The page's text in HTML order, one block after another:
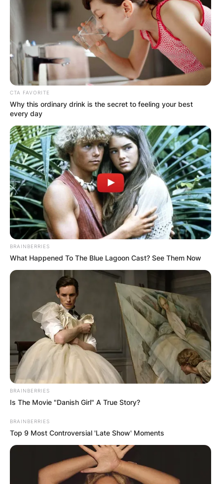
Diego Andrei Mejia / Mileno.com
Born on October 12, 1983, in Santiago de
Querétaro, Mexico, Diego Andrei Mejia Campos
emerged as a prominent figure in Mexican
football.
CTA FAVORITE
Why this ordinary drink is the secret to feeling your best
every day
BRAINBERRIES
What Happened To The Blue Lagoon Cast? See Them Now
BRAINBERRIES
Is The Movie "Danish Girl" A True Story?
BRAINBERRIES
Top 9 Most Controversial 'Late Show' Moments